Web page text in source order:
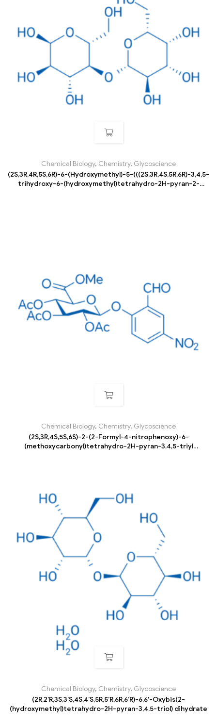
Chemical Biology, Chemistry, Glycoscience
(2S,3R,4R,5S,6R)-6-(Hydroxymethyl)-5-(((2S,3R,4S,5R,6R)-3,4,5-
trihydroxy-6-(hydroxymethyl)tetrahydro-2H-pyran-2-
Chemical Biology, Chemistry, Glycoscience
(2S,3R,4S,5S,6S)-2-(2-Formyl-4-nitrophenoxy)-6-
(methoxycarbonyl)tetrahydro-2H-pyran-3,4,5-triyl
Chemical Biology, Chemistry, Glycoscience
(2R,2’R,3S,3’S,4S,4’S,5R,5’R,6R,6’R)-6,6′-Oxybis(2-
(hydroxymethyl)tetrahydro-2H-pyran-3,4,5-triol) dihydrate